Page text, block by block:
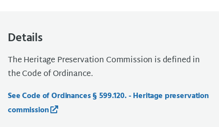
Details
The Heritage Preservation Commission is defined in
the Code of Ordinance.
See Code of Ordinances § 599.120. - Heritage preservation
commission